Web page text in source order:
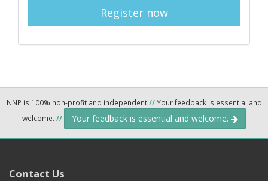
Register now
NNP is 100% non-profit and independent//Your feedback is essential and
welcome. // Your feedback is essential and welcome.
Contact Us